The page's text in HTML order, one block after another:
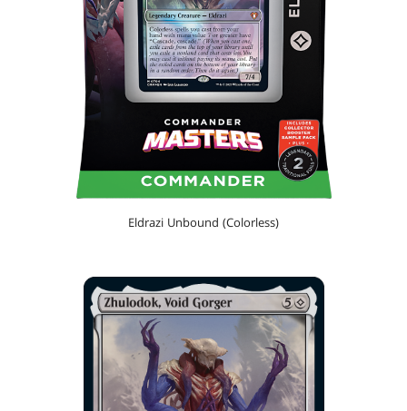
Eldrazi Unbound (Colorless)